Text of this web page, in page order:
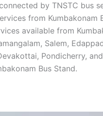
by TNSTC bus
from Kumbakonam
available from
Salem,
Pondicherry,
Bus Stand.